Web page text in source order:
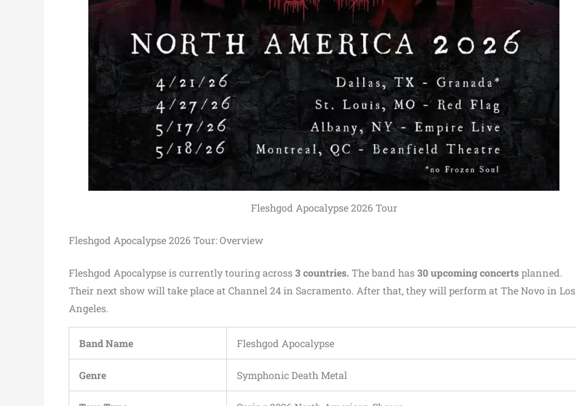
Fleshgod Apocalypse 2026 Tour
Fleshgod Apocalypse 2026 Tour: Overview
Fleshgod Apocalypse is currently touring across3 countries.The band has30 upcoming concertsplanned.
Their next show will take place at Channel 24 in Sacramento. After that, they will perform at The Novo in Los
Angeles.
Band Name Fleshgod Apocalypse
Genre Symphonic Death Metal